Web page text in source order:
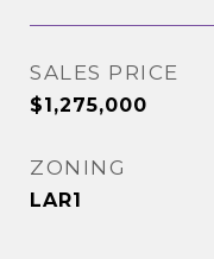
SALES PRICE
$1,275,000
ZONING
LAR1